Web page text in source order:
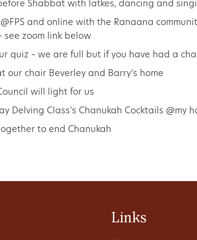
Shabbat with latkes, dancing and
and online with the Ranaana
see zoom link below
quiz – we are full but if you have had a
our chair Beverley and Barry’s home
will light for us
Delving Class’s Chanukah Cocktails @my
to end Chanukah
Links